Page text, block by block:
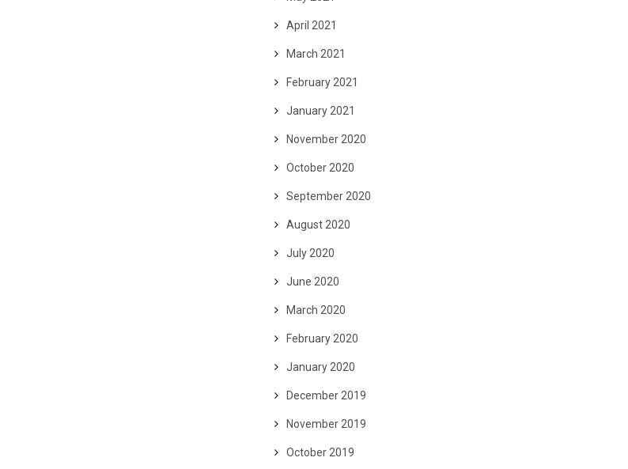
April 2021
March 2021
February 2021
January 2021
November 2020
October 2020
September 2020
August 2020
July 2020
June 2020
March 2020
February 2020
January 2020
December 2019
November 2019
October 2019